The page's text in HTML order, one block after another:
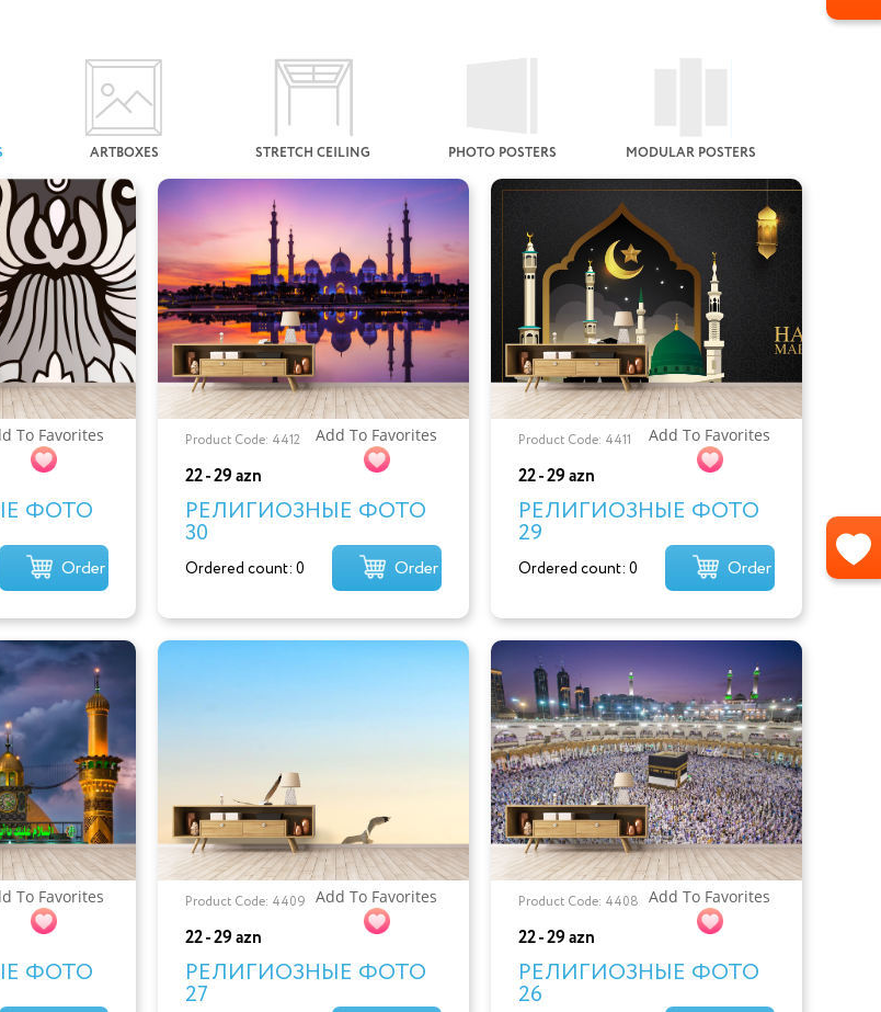
ARTBOXES STRETCH CEILING PHOTO POSTERS MODULAR POSTERS
To Favorites
ФОТО
Order
Product Code: 4412 Add To Favorites
22 - 29 azn
РЕЛИГИОЗНЫЕ ФОТО
30
Ordered count: 0 Order
Product Code: 4411 Add To Favorites
22 - 29 azn
РЕЛИГИОЗНЫЕ ФОТО
29
Ordered count: 0 Order
To Favorites
ФОТО
Product Code: 4409 Add To Favorites
22 - 29 azn
РЕЛИГИОЗНЫЕ ФОТО
27
Product Code: 4408 Add To Favorites
22 - 29 azn
РЕЛИГИОЗНЫЕ ФОТО
26